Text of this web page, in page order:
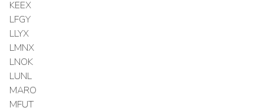
KEEX
LFGY
LLYX
LMNX
LNOK
LUNL
MARO
MFUT